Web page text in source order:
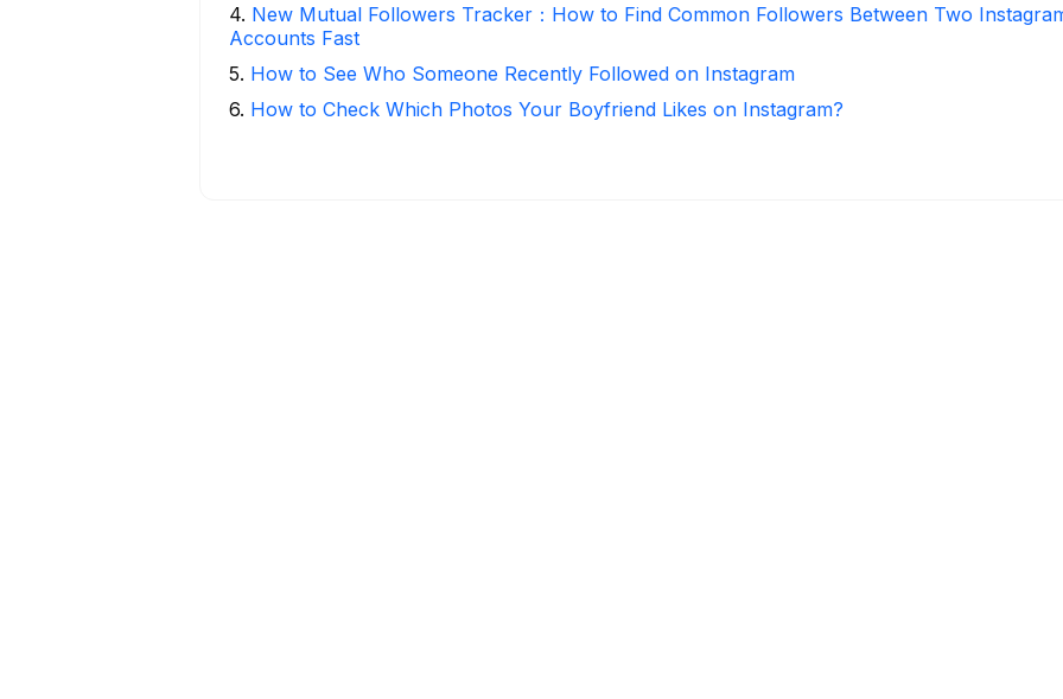
4. New Mutual Followers Tracker：How to Find Common Followers Between Two
Accounts Fast
5. How to See Who Someone Recently Followed on Instagram
6. How to Check Which Photos Your Boyfriend Likes on Instagram?